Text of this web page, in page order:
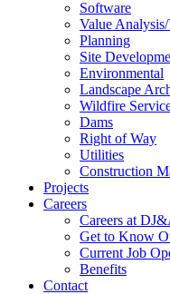
Software
Value
Planning
Site
Environmental
Landscape
Wildfire
Dams
Right of Way
Utilities
Construction
Projects
Careers
Careers at
Get to Know
Current Job
Benefits
Contact